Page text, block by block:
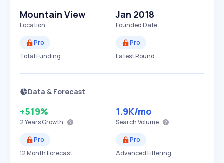
Mountain View
Location
Jan 2018
Founded Date
Pro
Total Funding
Pro
Latest Round
Data & Forecast
+519%
2 YearsGrowth
1.9K/mo
Search Volume
Pro
12 Month Forecast
Pro
Advanced Filtering